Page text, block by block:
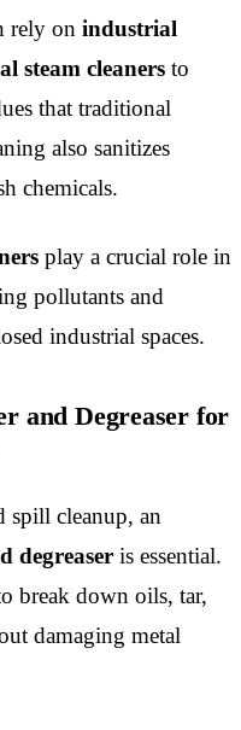
rely on industrial
steam cleaners to
that traditional
also sanitizes
chemicals.
play a crucial role in
pollutants and
industrial spaces.
and Degreaser for
spill cleanup, an
degreaser is essential.
break down oils, tar,
damaging metal